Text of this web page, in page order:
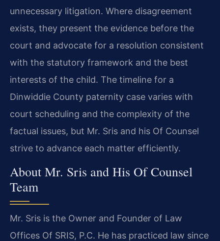
unnecessary litigation. Where disagreement
exists, they present the evidence before the
court and advocate for a resolution consistent
with the statutory framework and the best
interests of the child. The timeline for a
Dinwiddie County paternity case varies with
court scheduling and the complexity of the
factual issues, but Mr. Sris and his Of Counsel
strive to advance each matter efficiently.
About Mr. Sris and His Of Counsel
Team
Mr. Sris is the Owner and Founder of Law
Offices Of SRIS, P.C. He has practiced law since